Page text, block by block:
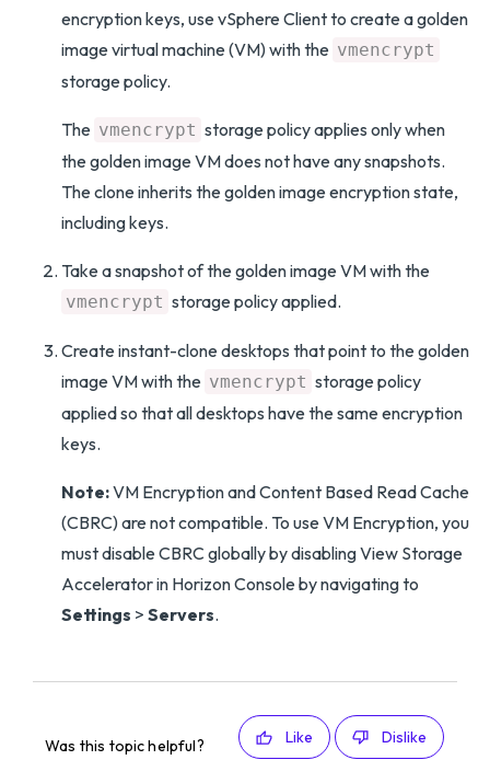
encryption keys, use vSphere Client to create a golden
image virtual machine (VM) with the vmencrypt
storage policy.
The vmencrypt storage policy applies only when
the golden image VM does not have any snapshots.
The clone inherits the golden image encryption state,
including keys.
Take a snapshot of the golden image VM with the
vmencrypt storage policy applied.
Create instant-clone desktops that point to the golden
image VM with the vmencrypt storage policy
applied so that all desktops have the same encryption
keys.
Note:VM Encryption and Content Based Read Cache
(CBRC) are not compatible. To use VM Encryption, you
must disable CBRC globally by disabling View Storage
Accelerator in Horizon Console by navigating to
Settings > Servers.
Was this topic helpful? Like Dislike